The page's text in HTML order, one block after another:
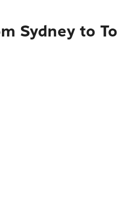
Sydney to